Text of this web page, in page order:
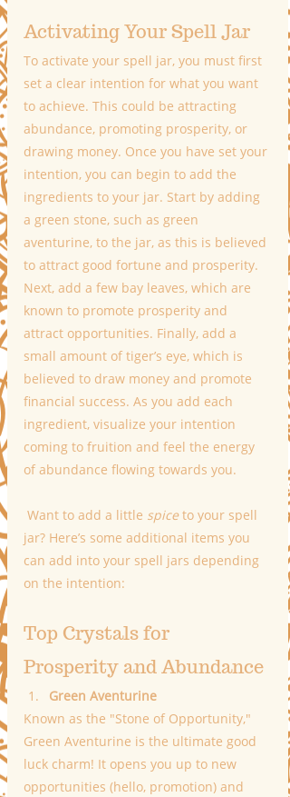
Activating Your Spell Jar
To activate your spell jar, you must first
set a clear intention for what you want
to achieve. This could be attracting
abundance, promoting prosperity, or
drawing money. Once you have set your
intention, you can begin to add the
ingredients to your jar. Start by adding
a green stone, such as green
aventurine, to the jar, as this is believed
to attract good fortune and prosperity.
Next, add a few bay leaves, which are
known to promote prosperity and
attract opportunities. Finally, add a
small amount of tiger’s eye, which is
believed to draw money and promote
financial success. As you add each
ingredient, visualize your intention
coming to fruition and feel the energy
of abundance flowing towards you.
Want to add a little spice to your spell
jar? Here’s some additional items you
can add into your spell jars depending
on the intention:
Top Crystals for
Prosperity and Abundance
Green Aventurine
Known as the "Stone of Opportunity,"
Green Aventurine is the ultimate good
luck charm! It opens you up to new
opportunities (hello, promotion) and